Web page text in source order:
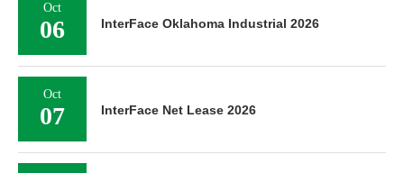
Oct
06 InterFace Oklahoma Industrial 2026
Oct
07 InterFace Net Lease 2026